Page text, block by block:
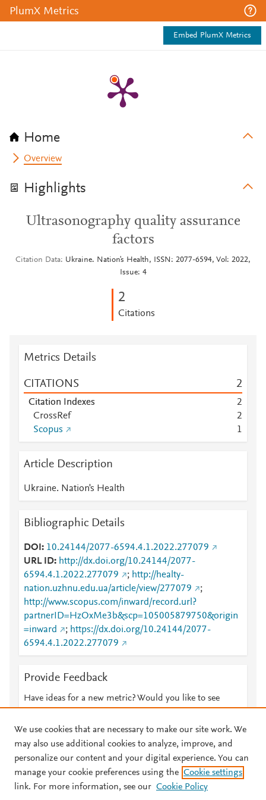
PlumX Metrics
Embed PlumX Metrics
Home
Overview
Highlights
Ultrasonography quality assurance
factors
Citation Data
Ukraine. Nation's Health, ISSN: 2077-6594, Vol: 2022,
Issue: 4
2
Citations
Metrics Details
CITATIONS 2
Citation Indexes
2
CrossRef
2
Scopus
1
Article Description
Ukraine. Nation's Health
Bibliographic Details
DOI
10.24144/2077-6594.4.1.2022.277079
URL ID
http://dx.doi.org/10.24144/2077-
6594.4.1.2022.277079
; http://healty-
nation.uzhnu.edu.ua/article/view/277079
;
http://www.scopus.com/inward/record.url?
partnerID=HzOxMe3b&scp=105005879750&origin
=inward
; https://dx.doi.org/10.24144/2077-
6594.4.1.2022.277079
Provide Feedback
Have ideas for a new metric? Would you like to see
© 2026 Plum Analytics Terms and Conditions Privacy policy
We use cookies that are necessary to make our site work. We
may also use additional cookies to analyze, improve, and
personalize our content and your digital experience. You can
manage your cookie preferences using the Cookie settings
link. For more information, see our Cookie Policy